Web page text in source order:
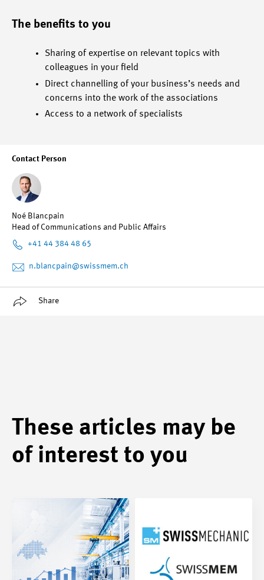
Contact Person
Noé Blancpain
Head of Communications and Public Affairs
+41 44 384 48 65
n.blancpain@swissmem.ch
Share
The benefits to you
Sharing of expertise on relevant topics with
colleagues in your field
Direct channelling of your business’s needs and
concerns into the work of the associations
Access to a network of specialists
These articles may be
of interest to you